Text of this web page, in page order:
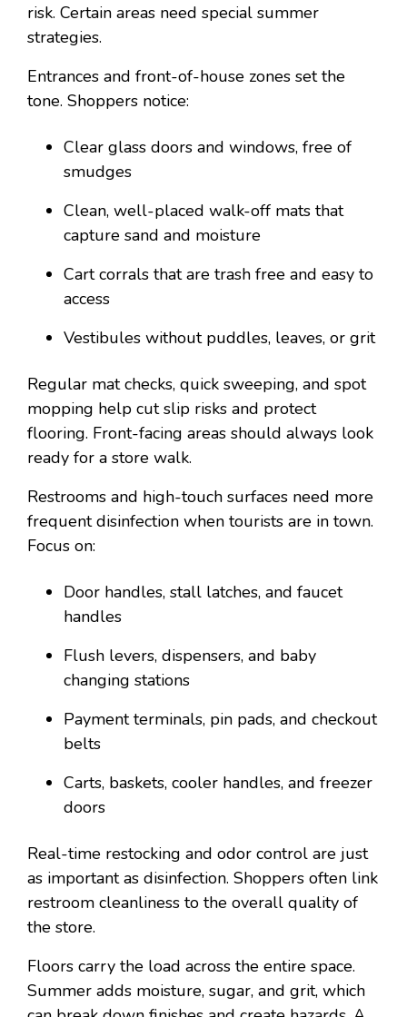
risk. Certain areas need special summer
strategies.
Entrances and front-of-house zones set the
tone. Shoppers notice:
Clear glass doors and windows, free of
smudges
Clean, well-placed walk-off mats that
capture sand and moisture
Cart corrals that are trash free and easy to
access
Vestibules without puddles, leaves, or grit
Regular mat checks, quick sweeping, and spot
mopping help cut slip risks and protect
flooring. Front-facing areas should always look
ready for a store walk.
Restrooms and high-touch surfaces need more
frequent disinfection when tourists are in town.
Focus on:
Door handles, stall latches, and faucet
handles
Flush levers, dispensers, and baby
changing stations
Payment terminals, pin pads, and checkout
belts
Carts, baskets, cooler handles, and freezer
doors
Real-time restocking and odor control are just
as important as disinfection. Shoppers often link
restroom cleanliness to the overall quality of
the store.
Floors carry the load across the entire space.
Summer adds moisture, sugar, and grit, which